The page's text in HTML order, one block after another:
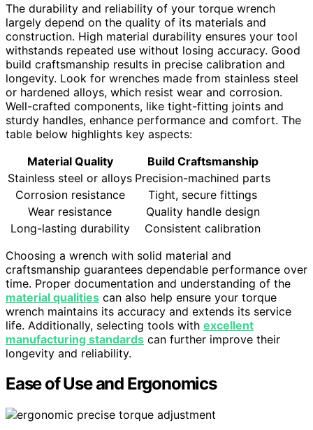
The durability and reliability of your torque wrench
largely depend on the quality of its materials and
construction. High material durability ensures your tool
withstands repeated use without losing accuracy. Good
build craftsmanship results in precise calibration and
longevity. Look for wrenches made from stainless steel
or hardened alloys, which resist wear and corrosion.
Well-crafted components, like tight-fitting joints and
sturdy handles, enhance performance and comfort. The
table below highlights key aspects:
Material Quality
Build Craftsmanship
Stainless steel or alloys Precision-machined parts
Corrosion resistance
Tight, secure fittings
Wear resistance
Quality handle design
Long-lasting durability
Consistent calibration
Choosing a wrench with solid material and
craftsmanship guarantees dependable performance over
time. Proper documentation and understanding of the
material qualities can also help ensure your torque
wrench maintains its accuracy and extends its service
life. Additionally, selecting tools with excellent
manufacturing standards can further improve their
longevity and reliability.
Ease of Use and Ergonomics